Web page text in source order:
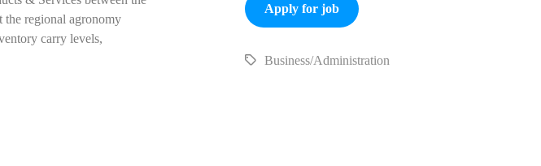
the regional agronomy
carry levels,
Apply for job
Business/Administration